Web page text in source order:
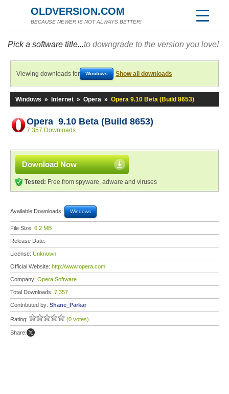
OLDVERSION.COM
BECAUSE NEWER IS NOT ALWAYS BETTER!
Pick a software title...to downgrade to the version you love!
Viewing downloads for Windows Show all downloads
Windows » Internet » Opera » Opera 9.10 Beta (Build 8653)
Opera 9.10 Beta (Build 8653)
7,357 Downloads
Download Now
Tested: Free from spyware, adware and viruses
Available Downloads: Windows
File Size: 6.2 MB
Release Date:
License: Unknown
Official Website: http://www.opera.com
Company: Opera Software
Total Downloads: 7,357
Contributed by: Shane_Parkar
Rating: (0 votes)
Share: